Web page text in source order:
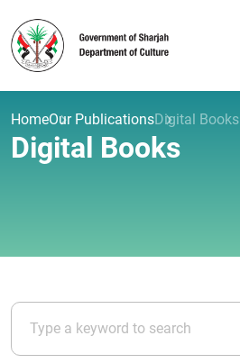
HomeOur PublicationsDigital Books
Digital Books